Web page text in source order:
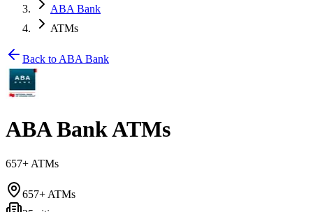
ABA Bank
ATMs
Back to ABA Bank
ABA Bank ATMs
657+ ATMs
657+ ATMs